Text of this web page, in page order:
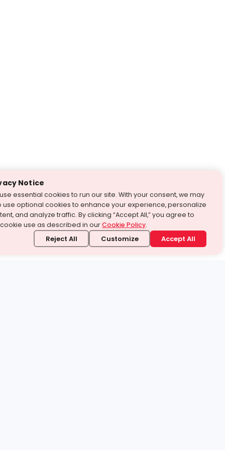
Notice
essential cookies to run our site. With your consent, we may
use optional cookies to enhance your experience, personalize
and analyze traffic. By clicking “Accept All,” you agree to
use as described in ourCookie Policy.
Reject All Customize Accept All